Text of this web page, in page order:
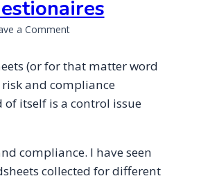
a Commenton
inadequate
for
risk
assessment
questionaires
(or for that matter word
and compliance
itself is a control issue
compliance. I have seen
collected for different